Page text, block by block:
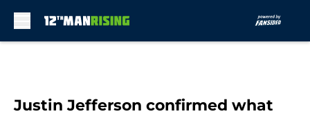
Justin Jefferson confirmed what